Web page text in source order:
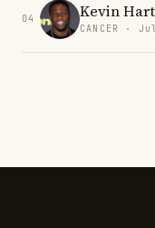
04 Kevin Hart
CANCER ·